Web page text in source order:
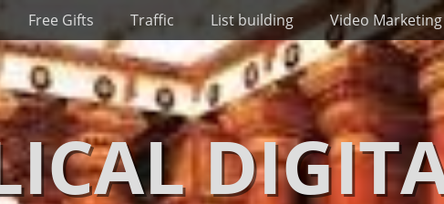
Free Gifts Traffic List building Video Marketing